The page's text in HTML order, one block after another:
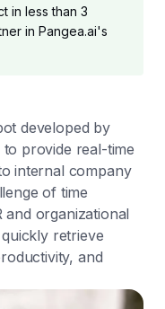
in less than 3
in Pangea.ai's
developed by
to provide real-time
internal company
of time
and organizational
retrieve
and